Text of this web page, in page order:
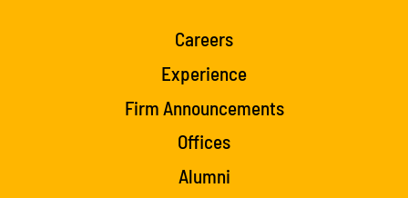
Careers
Experience
Firm Announcements
Offices
Alumni